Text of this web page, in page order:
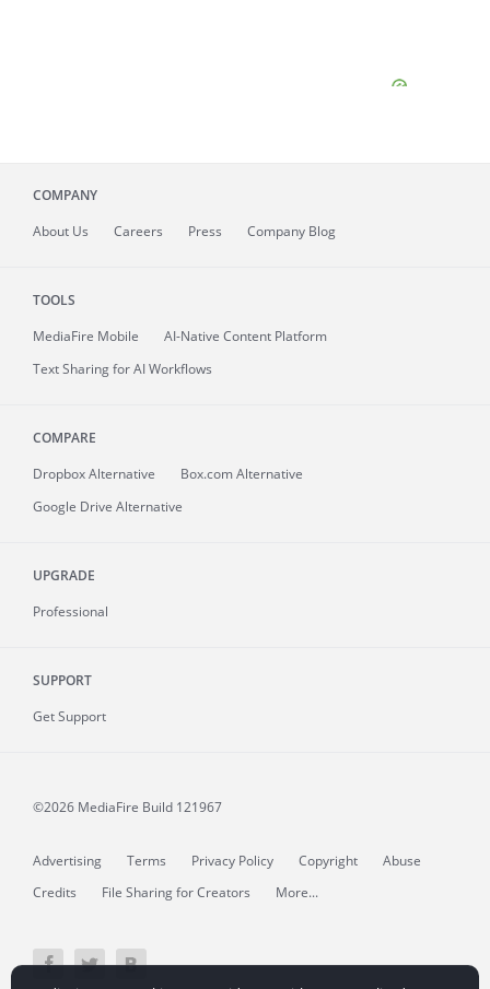
COMPANY
About Us Careers Press Company Blog
TOOLS
MediaFire Mobile
AI-Native Content Platform
Text Sharing for AI Workflows
COMPARE
Dropbox Alternative
Box.com Alternative
Google Drive Alternative
UPGRADE
Professional
SUPPORT
Get Support
©2026 MediaFire Build 121967
Advertising Terms Privacy Policy Copyright
Abuse
Credits
File Sharing for Creators More...